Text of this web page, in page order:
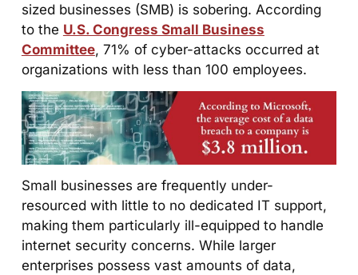
sized businesses (SMB) is sobering. According
to the U.S. Congress Small Business
Committee, 71% of cyber-attacks occurred at
organizations with less than 100 employees.
Small businesses are frequently under-
resourced with little to no dedicated IT support,
making them particularly ill-equipped to handle
internet security concerns. While larger
enterprises possess vast amounts of data,